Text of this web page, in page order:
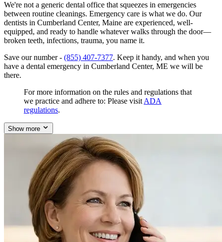
We're not a generic dental office that squeezes in emergencies
between routine cleanings. Emergency care is what we do. Our
dentists in Cumberland Center, Maine are experienced, well-
equipped, and ready to handle whatever walks through the door—
broken teeth, infections, trauma, you name it.
Save our number - (855) 407-7377. Keep it handy, and when you
have a dental emergency in Cumberland Center, ME we will be
there.
For more information on the rules and regulations that
we practice and adhere to: Please visit ADA
regulations.
Show more